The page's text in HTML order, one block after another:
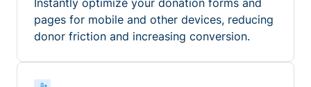
Instantly optimize your donation forms and
pages for mobile and other devices, reducing
donor friction and increasing conversion.